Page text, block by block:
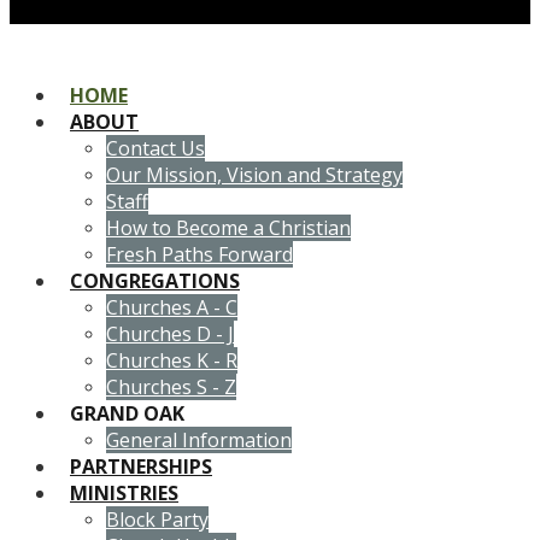
HOME
ABOUT
Contact Us
Our Mission, Vision and Strategy
Staff
How to Become a Christian
Fresh Paths Forward
CONGREGATIONS
Churches A - C
Churches D - J
Churches K - R
Churches S - Z
GRAND OAK
General Information
PARTNERSHIPS
MINISTRIES
Block Party